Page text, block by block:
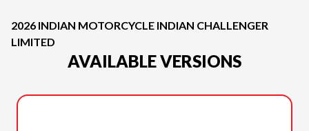
2026 INDIAN MOTORCYCLE INDIAN CHALLENGER
LIMITED
AVAILABLE VERSIONS